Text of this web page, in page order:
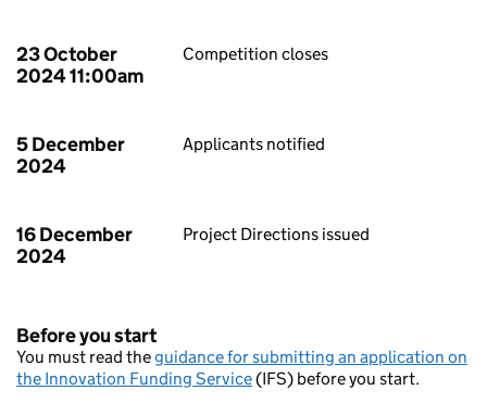
23 October
2024 11:00am
Competition closes
5 December
2024
Applicants notified
16 December
2024
Project Directions issued
Before you start
You must read theguidance for submitting an application on
the Innovation Funding Service(IFS) before you start.